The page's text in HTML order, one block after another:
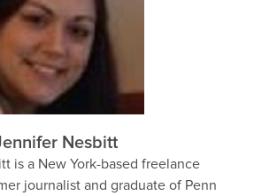
Nesbitt
is a New York-based freelance
journalist and graduate of Penn